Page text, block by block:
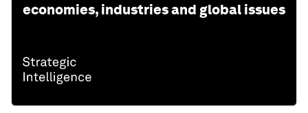
economies, industries and global issues